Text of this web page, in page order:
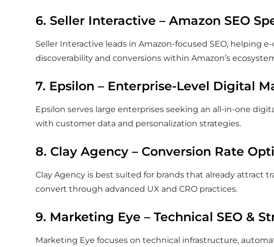
6. Seller Interactive – Amazon SEO
Seller Interactive leads in Amazon-focused SEO, helping
discoverability and conversions within Amazon’s
7. Epsilon – Enterprise-Level Digital
Epsilon serves large enterprises seeking an all-in-one
with customer data and personalization strategies.
8. Clay Agency – Conversion Rate
Clay Agency is best suited for brands that already attract
convert through advanced UX and CRO practices.
9. Marketing Eye – Technical SEO &
Marketing Eye focuses on technical infrastructure,